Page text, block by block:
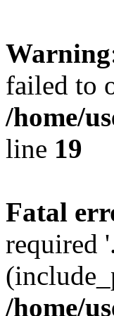
Warning
failed to
/home/
line 19
Fatal
required
/home/